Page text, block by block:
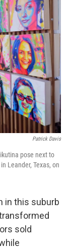
Patrick Davis
pose next to
Leander, Texas, on
in this suburb
sold